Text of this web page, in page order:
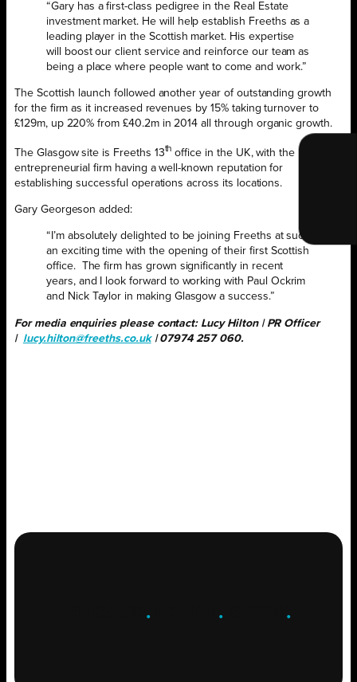
“Gary has a first-class pedigree in the Real Estate
investment market. He will help establish Freeths as a
leading player in the Scottish market. His expertise
will boost our client service and reinforce our team as
being a place where people want to come and work.”
The Scottish launch followed another year of outstanding growth
for the firm as it increased revenues by 15% taking turnover to
£129m, up 220% from £40.2m in 2014 all through organic growth.
The Glasgow site is Freeths 13th office in the UK, with the
entrepreneurial firm having a well-known reputation for
establishing successful operations across its locations.
Gary Georgeson added:
“I’m absolutely delighted to be joining Freeths at such
an exciting time with the opening of their first Scottish
office. The firm has grown significantly in recent
years, and I look forward to working with Paul Ockrim
and Nick Taylor in making Glasgow a success.”
For media enquiries please contact: Lucy Hilton | PR Officer
| lucy.hilton@freeths.co.uk| 07974 257 060.
. .GROW .